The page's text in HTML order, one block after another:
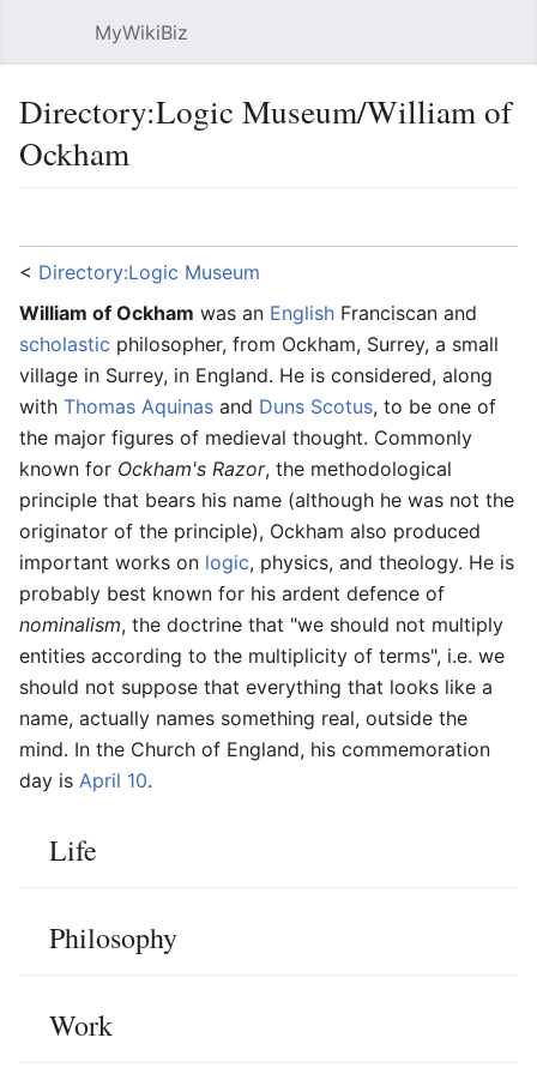
MyWikiBiz
Directory:Logic Museum/William of
Ockham
< Directory:Logic Museum
William of Ockham was an English Franciscan and
scholastic philosopher, from Ockham, Surrey, a small
village in Surrey, in England. He is considered, along
with Thomas Aquinas and Duns Scotus, to be one of
the major figures of medieval thought. Commonly
known for Ockham's Razor, the methodological
principle that bears his name (although he was not the
originator of the principle), Ockham also produced
important works on logic, physics, and theology. He is
probably best known for his ardent defence of
nominalism, the doctrine that "we should not multiply
entities according to the multiplicity of terms", i.e. we
should not suppose that everything that looks like a
name, actually names something real, outside the
mind. In the Church of England, his commemoration
day is April 10.
Life
Philosophy
Work